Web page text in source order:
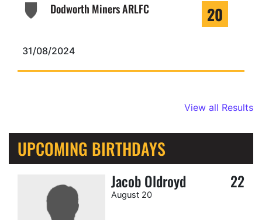
Dodworth Miners ARLFC 20
31/08/2024
View all Results
UPCOMING BIRTHDAYS
Jacob Oldroyd 22
August 20